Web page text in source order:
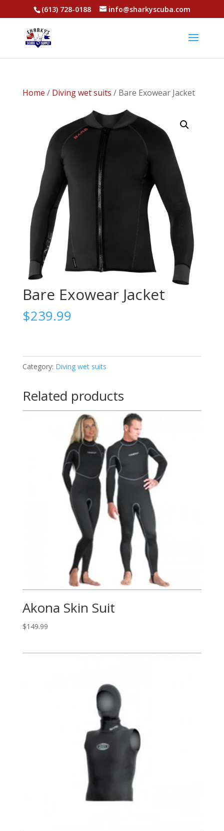
(613) 728-0188 info@sharkyscuba.com
Home / Diving wet suits / Bare Exowear Jacket
Bare Exowear Jacket
$239.99
Category: Diving wet suits
Related products
Akona Skin Suit
$149.99